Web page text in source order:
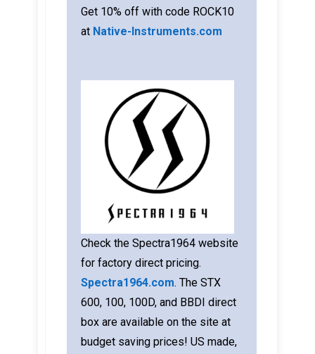
Get 10% off with code ROCK10
at Native-Instruments.com
Check the Spectra1964 website
for factory direct pricing.
Spectra1964.com. The STX
600, 100, 100D, and BBDI direct
box are available on the site at
budget saving prices! US made,